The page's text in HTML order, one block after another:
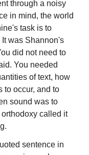
through a noisy
in mind, the world
task is to
was Shannon's
did not need to
You needed
of text, how
to occur, and to
sound was to
called it
sentence in